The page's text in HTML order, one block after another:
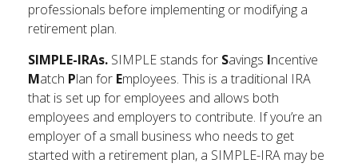
professionals before implementing or modifying a
retirement plan.
SIMPLE-IRAs. SIMPLE stands for Savings Incentive
Match Plan for Employees. This is a traditional IRA
that is set up for employees and allows both
employees and employers to contribute. If you’re an
employer of a small business who needs to get
started with a retirement plan, a SIMPLE-IRA may be